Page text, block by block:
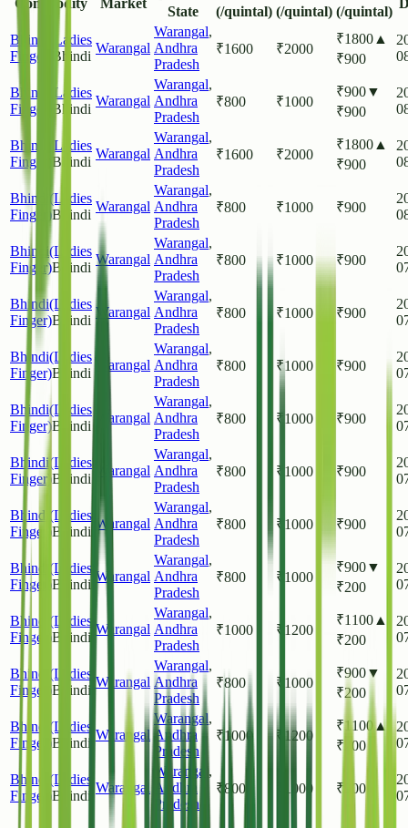
Commodity Market
State
(/quintal) (/quintal) (/quintal)
Bhindi(Ladies
Finger)
Bhindi
Warangal
Warangal,
Andhra
Pradesh
₹1600 ₹2000
₹1800 ▲
₹900
Bhindi(Ladies
Finger)
Bhindi
Warangal
Warangal,
Andhra
Pradesh
₹800 ₹1000
₹900▼
₹900
Bhindi(Ladies
Finger)
Bhindi
Warangal
Warangal,
Andhra
Pradesh
₹1600 ₹2000
₹1800 ▲
₹900
Bhindi(Ladies
Finger)Bhindi
Warangal
Warangal,
Andhra
Pradesh
₹800 ₹1000 ₹900
Bhindi(Ladies
Finger)Bhindi
Warangal
Warangal,
Andhra
Pradesh
₹800 ₹1000 ₹900
Bhindi(Ladies
Finger)Bhindi
Warangal
Warangal,
Andhra
Pradesh
₹800 ₹1000 ₹900
Bhindi(Ladies
Finger)Bhindi
Warangal
Warangal,
Andhra
Pradesh
₹800 ₹1000 ₹900
Bhindi(Ladies
Finger)Bhindi
Warangal
Warangal,
Andhra
Pradesh
₹800 ₹ 1000 ₹900
Bhindi(Ladies
Finger)Bhindi
Warangal
Warangal,
Andhra
Pradesh
₹800 ₹ 1000 ₹900
Bhindi(Ladies
Finger)Bhindi
Warangal
Warangal,
Andhra
Pradesh
₹800 ₹ 1000 ₹900
Bhindi(Ladies
Finger)Bhindi
Warangal
Warangal,
Andhra
Pradesh
₹800 ₹ 1000
₹900▼
₹200
Bhindi(Ladies
Finger)Bhindi
Warangal
Warangal,
Andhra
Pradesh
₹1000 ₹ 1200
₹1100 ▲
₹200
Bhindi(Ladies
Finger)Bhindi
Warangal
Warangal,
Andhra
Pradesh
₹800 ₹ 1000
₹900▼
₹200
Bhindi(Ladies
Finger)Bhindi
Warangal
Warangal,
Andhra
Pradesh
₹1000 ₹ 1200
₹1100▲
₹ 200
Bhindi(Ladies
Finger)Bhindi
Warangal
Warangal ,
Andhra
Pradesh
₹ 800 1000 ₹ 900